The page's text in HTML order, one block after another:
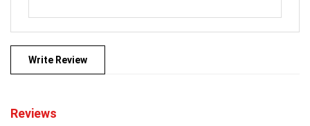
Write Review
Reviews